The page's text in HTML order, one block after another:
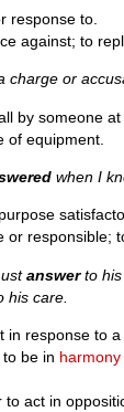
response to.
against; to
charge or
by someone
of equipment.
when I
or responsible;
answerto his
his care.
in response to
be in harmony
act in